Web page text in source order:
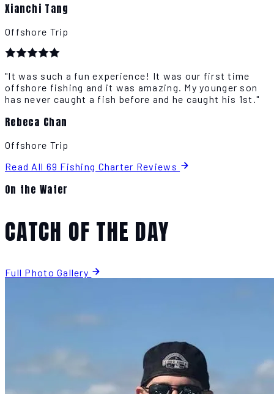
Xianchi Tang
Offshore Trip
"It was such a fun experience! It was our first time
offshore fishing and it was amazing. My younger son
has never caught a fish before and he caught his 1st."
Rebeca Chan
Offshore Trip
Read All 69 Fishing Charter Reviews
On the Water
CATCH OF THE DAY
Full Photo Gallery